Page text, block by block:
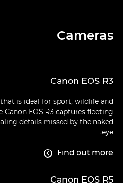
Cameras
Canon EOS R3
is ideal for sport, wildlife and
Canon EOS R3 captures fleeting
details missed by the naked
eye.
Find out more

Canon EOS R5